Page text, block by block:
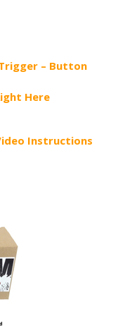
– Button
Here
Instructions